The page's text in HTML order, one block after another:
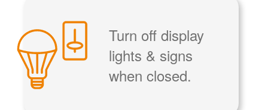
Turn off display
lights & signs
when closed.